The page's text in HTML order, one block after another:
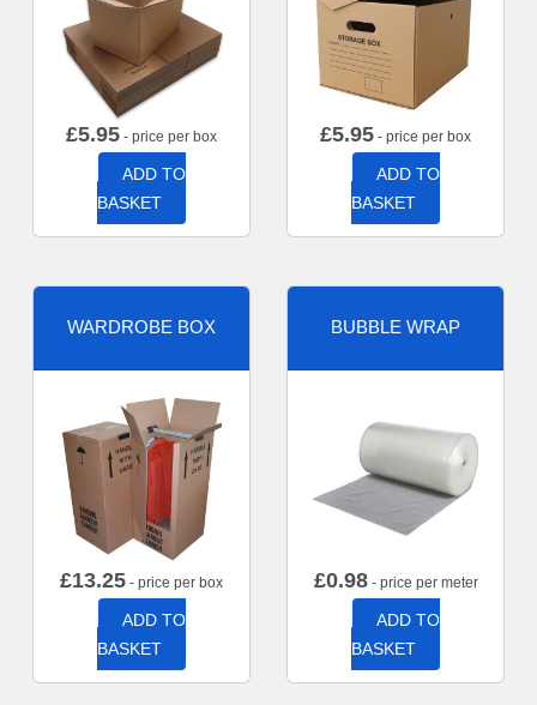
£5.95 - price per box
ADD TO
BASKET
£5.95 - price per box
ADD TO
BASKET
WARDROBE BOX
£13.25 - price per box
ADD TO
BASKET
BUBBLE WRAP
£0.98- price per meter
ADD TO
BASKET